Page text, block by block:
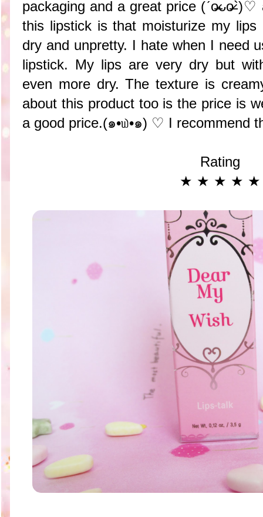
packaging and a great price (ˊo̶̶̷ᴗo̶̶̷`)♡
this lipstick is that moisturize my
dry and unpretty. I hate when I need
lipstick. My lips are very dry but
even more dry. The texture is
about this product too is the price is
a good price.(๑•௰•๑) ♡ I recommend
Rating
★ ★ ★ ★ ★